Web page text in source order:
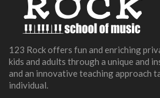
123 Rock offers fun and enriching
kids and adults through a unique and
and an innovative teaching approach
individual.